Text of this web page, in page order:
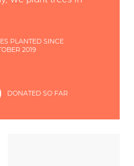
PLANTED SINCE
2019
DONATED SO FAR